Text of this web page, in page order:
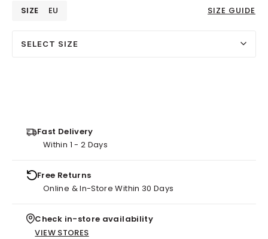
SIZE EU SIZE GUIDE
SELECT SIZE
Fast Delivery
Within 1 - 2 Days
Free Returns
Online & In-Store Within 30 Days
Check in-store availability
VIEW STORES